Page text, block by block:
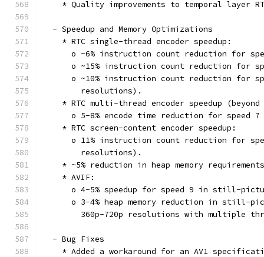
* Quality improvements to temporal layer
  - Speedup and Memory Optimizations
    * RTC single-thread encoder speedup:
o ~6% instruction count reduction for
o ~15% instruction count reduction for
o ~10% instruction count reduction for
        resolutions).
* RTC multi-thread encoder speedup
o 5-8% encode time reduction for speed 7
    * RTC screen-content encoder speedup:
o 11% instruction count reduction for
        resolutions).
* ~5% reduction in heap memory
    * AVIF:
o 4-5% speedup for speed 9 in still-
o 3-4% heap memory reduction in still-
360p-720p resolutions with multiple
  - Bug Fixes
* Added a workaround for an AV1